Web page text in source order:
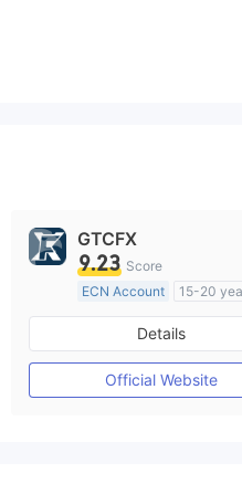
GTCFX
9.23 Score
ECN Account
15-20
Regulated in United
Market Making License
MT4 Full License
Details
Official Website